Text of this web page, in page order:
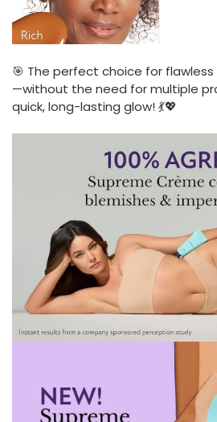
🎯 The perfect choice for
—without the need for multiple
quick, long-lasting glow! 💃💖